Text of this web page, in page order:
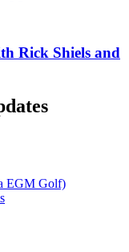
Rick Shiels and
EGM Golf)